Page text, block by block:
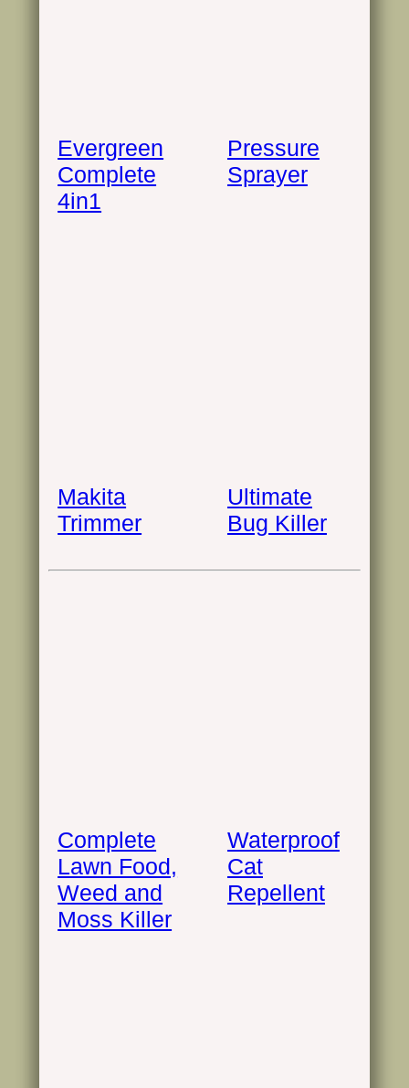
Evergreen
Complete
4in1
Pressure
Sprayer
Makita
Trimmer
Ultimate
Bug Killer
Complete
Lawn Food,
Weed and
Moss Killer
Waterproof
Cat
Repellent